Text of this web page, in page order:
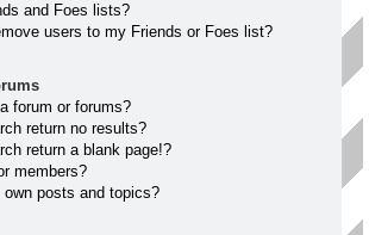
and Foes lists?
users to my Friends or Foes list?
forum or forums?
return no results?
return a blank page!?
members?
posts and topics?